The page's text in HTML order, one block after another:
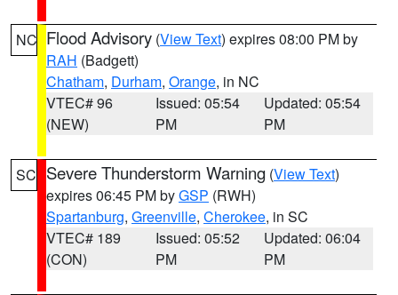
NC Flood Advisory (View Text) expires 08:00 PM by
RAH (Badgett)
Chatham, Durham, Orange, in NC
VTEC# 96
(NEW)
Issued: 05:54
PM
Updated: 05:54
PM
SC Severe Thunderstorm Warning (View Text)
expires 06:45 PM byGSP (RWH)
Spartanburg, Greenville, Cherokee, in SC
VTEC# 189
(CON)
Issued: 05:52
PM
Updated: 06:04
PM